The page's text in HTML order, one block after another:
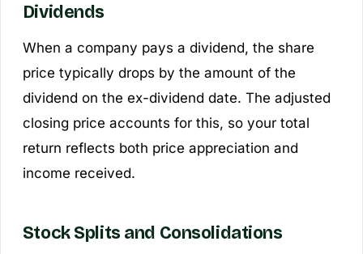
Dividends
When a company pays a dividend, the share
price typically drops by the amount of the
dividend on the ex-dividend date. The adjusted
closing price accounts for this, so your total
return reflects both price appreciation and
income received.
Stock Splits and Consolidations